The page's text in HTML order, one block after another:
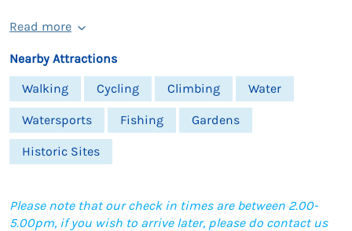
Read more
Nearby Attractions
Walking
Cycling Climbing Water
Watersports Fishing Gardens
Historic Sites
Please note that our check in times are between 2.00-
5.00pm, if you wish to arrive later, please do contact us